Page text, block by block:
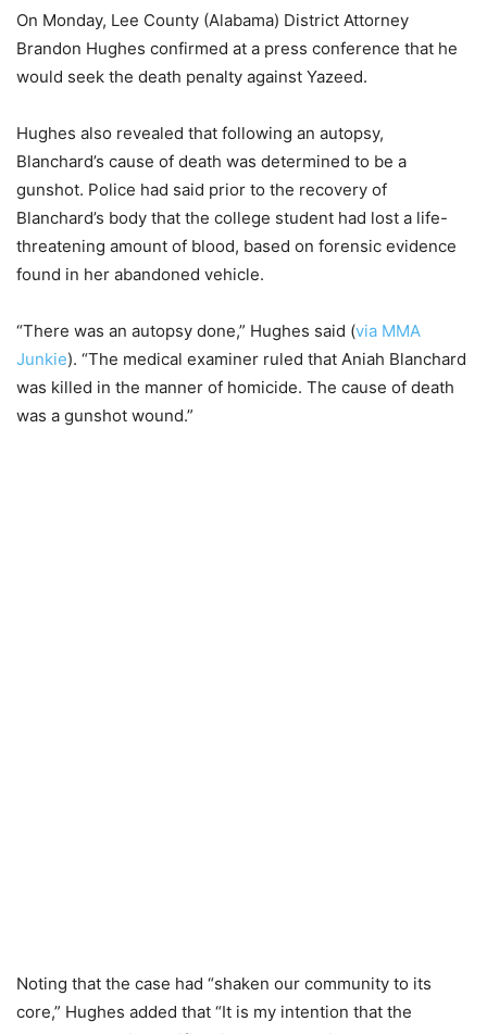
On Monday, Lee County (Alabama) District Attorney
Brandon Hughes confirmed at a press conference that he
would seek the death penalty against Yazeed.
Hughes also revealed that following an autopsy,
Blanchard’s cause of death was determined to be a
gunshot. Police had said prior to the recovery of
Blanchard’s body that the college student had lost a life-
threatening amount of blood, based on forensic evidence
found in her abandoned vehicle.
“There was an autopsy done,” Hughes said (via MMA
Junkie). “The medical examiner ruled that Aniah Blanchard
was killed in the manner of homicide. The cause of death
was a gunshot wound.”
Noting that the case had “shaken our community to its
core,” Hughes added that “It is my intention that the